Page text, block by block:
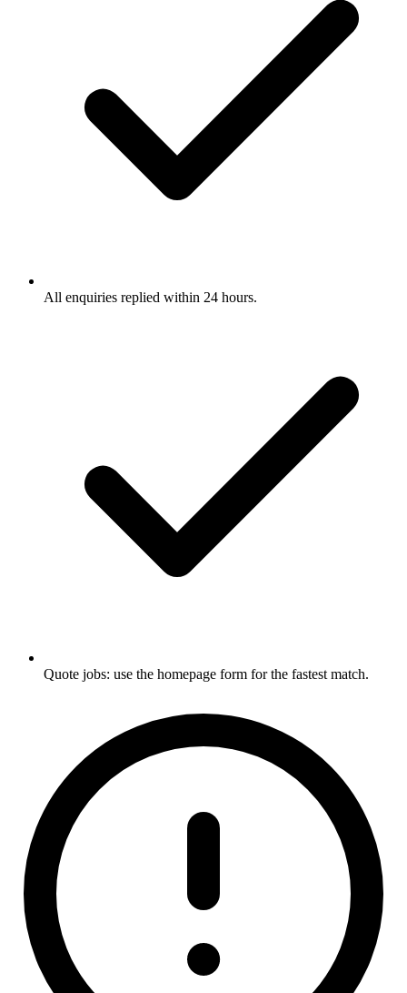
All enquiries replied within 24 hours.
Quote jobs: use the homepage form for the fastest match.